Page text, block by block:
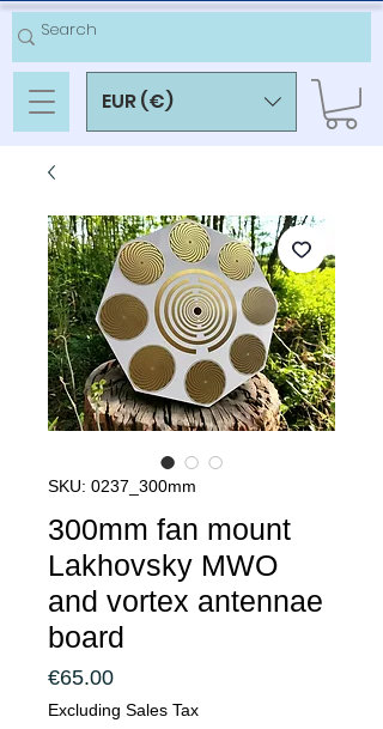
EUR (€)
SKU: 0237_300mm
300mm fan mount
Lakhovsky MWO
and vortex antennae
board
€65.00Price
Excluding Sales Tax